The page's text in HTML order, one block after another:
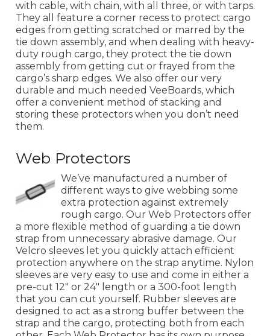
with cable, with chain, with all three, or with tarps.
They all feature a corner recess to protect cargo
edges from getting scratched or marred by the
tie down assembly, and when dealing with heavy-
duty rough cargo, they protect the tie down
assembly from getting cut or frayed from the
cargo’s sharp edges. We also offer our very
durable and much needed VeeBoards, which
offer a convenient method of stacking and
storing these protectors when you don’t need
them.
Web Protectors
We’ve manufactured a number of
different ways to give webbing some
extra protection against extremely
rough cargo. Our Web Protectors offer
a more flexible method of guarding a tie down
strap from unnecessary abrasive damage. Our
Velcro sleeves let you quickly attach efficient
protection anywhere on the strap anytime. Nylon
sleeves are very easy to use and come in either a
pre-cut 12" or 24" length or a 300-foot length
that you can cut yourself. Rubber sleeves are
designed to act as a strong buffer between the
strap and the cargo, protecting both from each